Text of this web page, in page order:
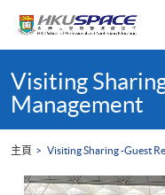
content
startVisiting
Management
主頁 Visiting Sharing -Guest